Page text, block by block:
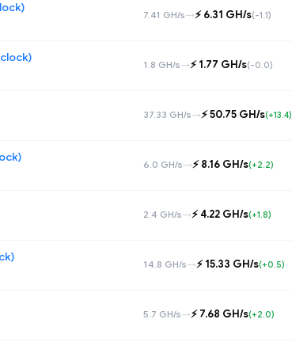
7.41 GH/s→⚡️ 6.31 GH/s(-1.1)
1.8 GH/s→⚡️ 1.77 GH/s(-0.0)
37.33 GH/s→⚡️ 50.75 GH/s(+13.4)
6.0 GH/s→⚡️ 8.16 GH/s(+2.2)
2.4 GH/s→⚡️ 4.22 GH/s(+1.8)
14.8 GH/s→⚡️ 15.33 GH/s(+0.5)
5.7 GH/s→⚡️ 7.68 GH/s(+2.0)